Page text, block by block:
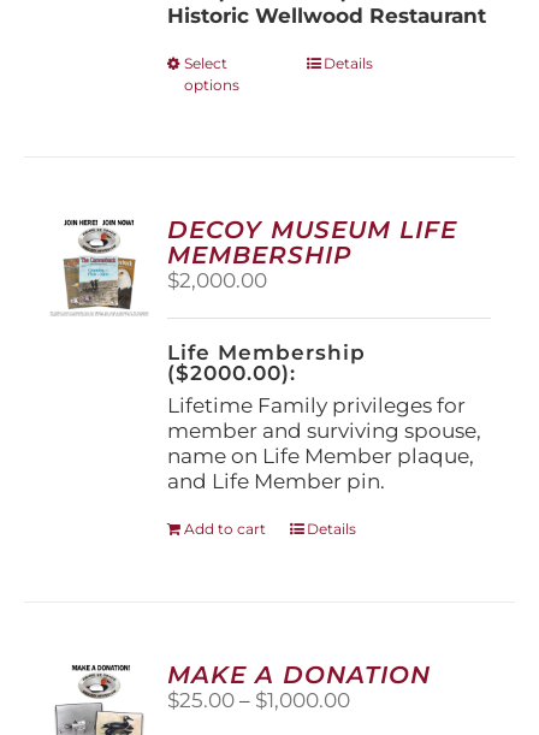
Historic Wellwood Restaurant
Select
options
This
options
may
be
on
the
product
page
Details
DECOY MUSEUM LIFE
MEMBERSHIP
$2,000.00
Life Membership
($2000.00):
Lifetime Family privileges for
member and surviving spouse,
name on Life Member plaque,
and Life Member pin.
Add to cart Details
MAKE A DONATION
$25.00 – $1,000.00Price